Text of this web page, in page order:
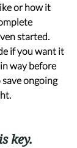
or how it
started.
if you want it
way before
ongoing
key.